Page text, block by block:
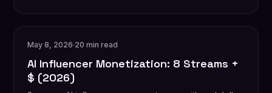
May 8, 2026·20 min read
AI Influencer Monetization: 8 Streams +
$ (2026)